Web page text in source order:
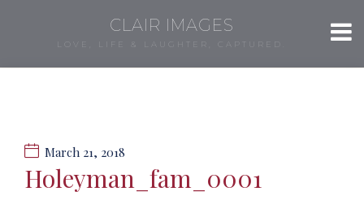
CLAIR IMAGES
LOVE, LIFE & LAUGHTER, CAPTURED.
March 21, 2018
Holeyman_fam_0001